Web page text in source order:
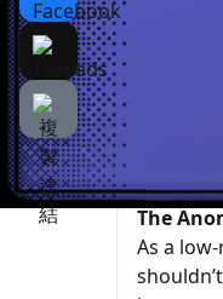
is a
Follow
The
As a